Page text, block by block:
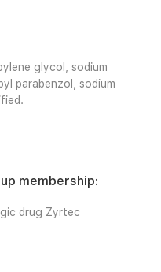
glycol, sodium
parabenzol, sodium
membership:
drug Zyrtec